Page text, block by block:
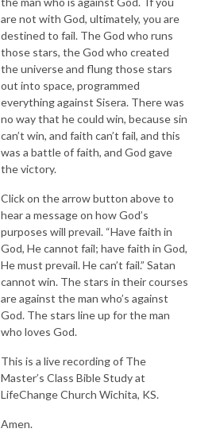
are not with God, ultimately, you are
destined to fail. The God who runs
those stars, the God who created
the universe and flung those stars
out into space, programmed
everything against Sisera. There was
no way that he could win, because sin
can’t win, and faith can’t fail, and this
was a battle of faith, and God gave
the victory.
Click on the arrow button above to
hear a message on how God’s
purposes will prevail. “Have faith in
God, He cannot fail; have faith in God,
He must prevail. He can’t fail.” Satan
cannot win. The stars in their courses
are against the man who’s against
God. The stars line up for the man
who loves God.
This is a live recording of The
Master’s Class Bible Study at
LifeChange Church Wichita, KS.
Amen.